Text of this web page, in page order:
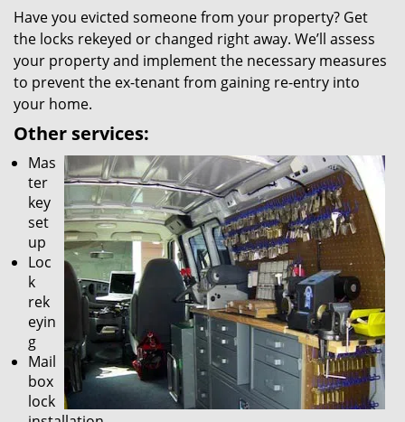
Have you evicted someone from your property? Get
the locks rekeyed or changed right away. We’ll assess
your property and implement the necessary measures
to prevent the ex-tenant from gaining re-entry into
your home.
Other services:
Mas
ter
key
set
up
Loc
k
rek
eyin
g
Mail
box
lock